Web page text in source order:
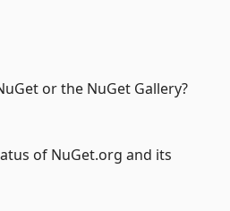
or the NuGet Gallery?
of NuGet.org and its